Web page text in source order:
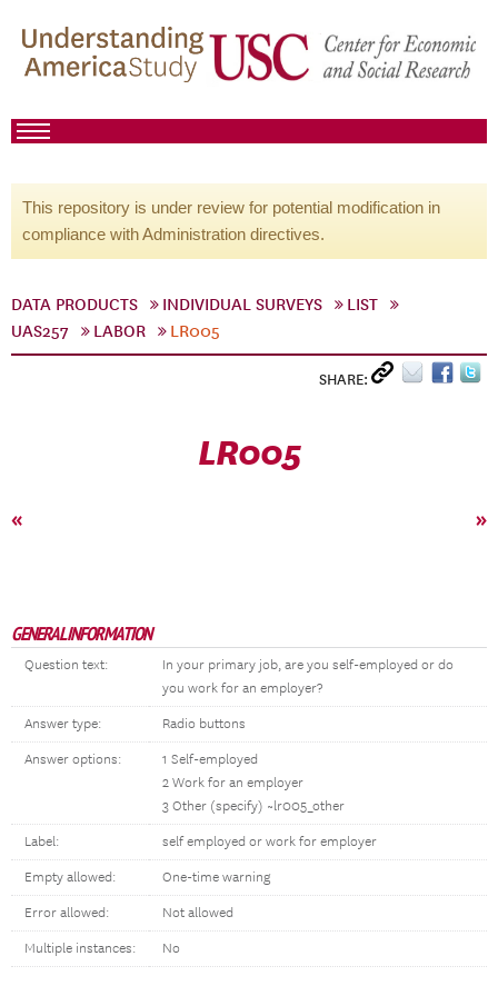
This repository is under review for potential modification in
compliance with Administration directives.
DATA PRODUCTS INDIVIDUAL SURVEYS
LIST
UAS257
LABOR LR005
SHARE:
LR005
« »
GENERAL INFORMATION
Question text:
In your primary job, are you self-employed or do
you work for an employer?
Answer type: Radio buttons
Answer options:
1 Self-employed
2 Work for an employer
3 Other (specify) ~lr005_other
Label: self employed or work for employer
Empty allowed: One-time warning
Error allowed: Not allowed
Multiple instances: No